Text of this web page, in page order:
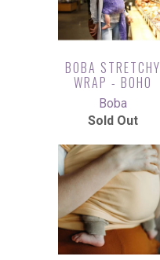
BOBA STRETCHY
WRAP - BOHO
Boba
Sold Out